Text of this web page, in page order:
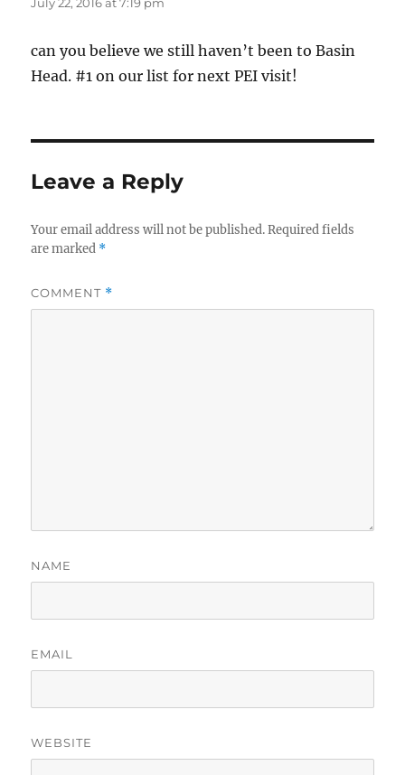
can you believe we still haven’t been to Basin
Head. #1 on our list for next PEI visit!
Leave a Reply
Your email address will not be published. Required fields
are marked *
COMMENT *
NAME
EMAIL
WEBSITE